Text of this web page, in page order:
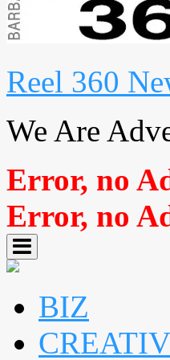
Reel 360
We Are
Error, no
Error, no
BIZ